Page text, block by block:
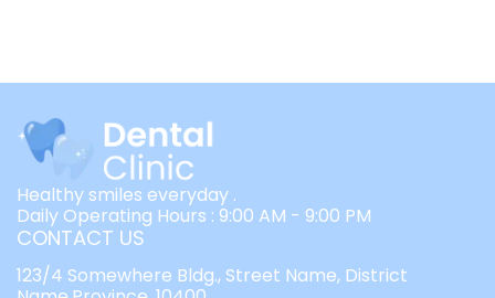
Healthy smiles everyday .
Daily Operating Hours : 9:00 AM - 9:00 PM
CONTACT US
123/4 Somewhere Bldg., Street Name, District